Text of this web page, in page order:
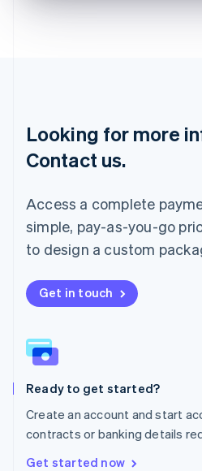
Looking for more
Contact us.
Access a complete
simple, pay-as-you-go
to design a custom
Get in touch
Ready to get started?
Create an account and start
contracts or banking details
Get started now
Mainland China
简体中文English
Malaysia
English
Mexico
Español
Netherlands
New Zealand
English
English
Poland
Portugal
Romania
English
Singapore